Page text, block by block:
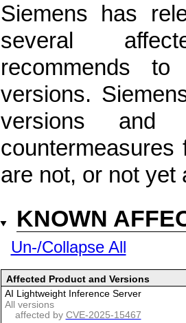
Siemens has
several
recommends
versions.
versions and
are not, or not yet
KNOWN
Un-/Collapse All
Affected Product and Versions
AI Lightweight Inference Server
All versions
affected by CVE-2025-15467